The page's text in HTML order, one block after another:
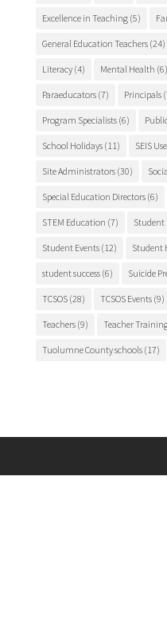
Excellence in Teaching(5)
General Education Teachers(24)
Literacy(4) Mental Health (6)
Paraeducators(7) Principals
Program Specialists(6)
School Holidays(11) SEIS
Site Administrators(30)
Special Education Directors(6)
STEM Education (7) Student
Student Events(12) Student
student success(6) Suicide
TCSOS(28) TCSOS Events(9)
Teachers(9) Teacher
Tuolumne County schools(17)